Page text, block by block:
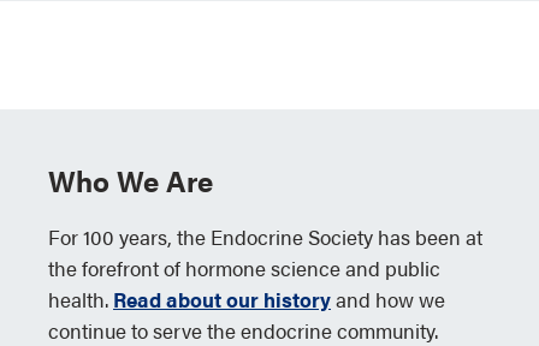
Who We Are
For 100 years, the Endocrine Society has been at
the forefront of hormone science and public
health. Read about our historyand how we
continue to serve the endocrine community.